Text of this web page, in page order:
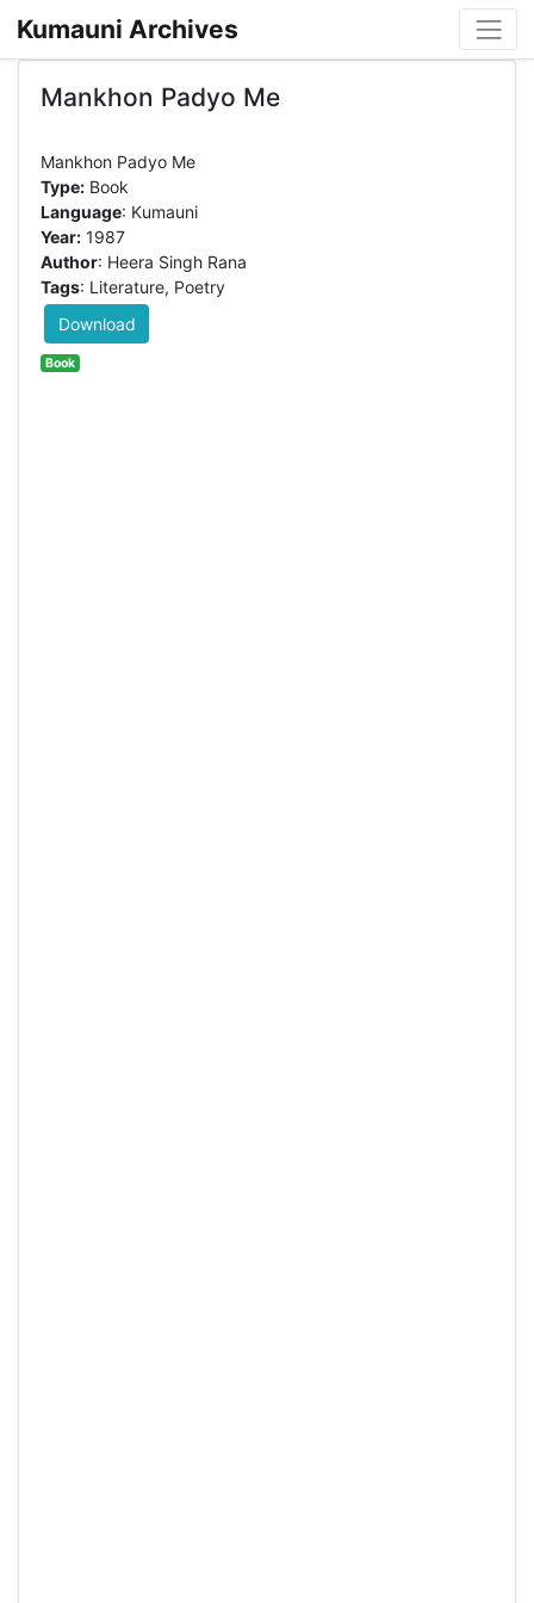
Kumauni Archives
Mankhon Padyo Me
Mankhon Padyo Me
Type:Book
Language: Kumauni
Year:1987
Author: Heera Singh Rana
Tags: Literature, Poetry
Download
Book